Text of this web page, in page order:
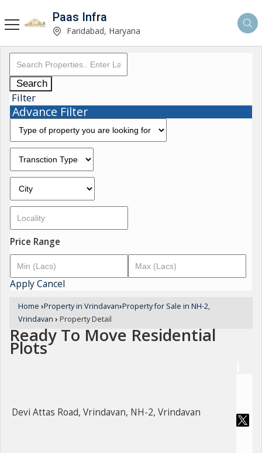
Paas Infra
Faridabad, Haryana
Search
Filter
Advance Filter
Price Range
ApplyCancel
Home ›Property in Vrindavan›Property for Sale in NH-2,
Vrindavan › Property Detail
Ready To Move Residential
Plots
Devi Attas Road, Vrindavan, NH-2, Vrindavan